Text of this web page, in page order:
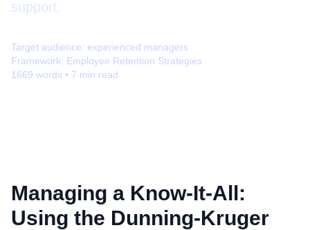
support.
Target audience: experienced managers
Framework: Employee Retention Strategies
1669 words • 7 min read
Managing a Know-It-All:
Using the Dunning-Kruger